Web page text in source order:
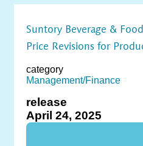
Suntory Beverage &
Price Revisions for
category
Management/Finance
release
April 24, 2025